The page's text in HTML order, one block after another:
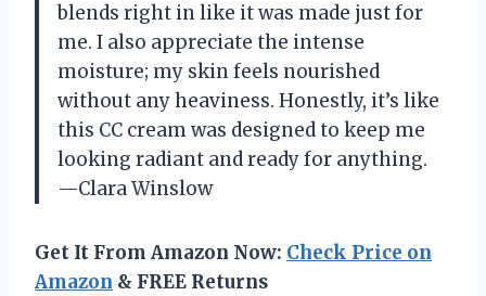
blends right in like it was made just for
me. I also appreciate the intense
moisture; my skin feels nourished
without any heaviness. Honestly, it’s like
this CC cream was designed to keep me
looking radiant and ready for anything.
—Clara Winslow
Get It From Amazon Now: Check Price on
Amazon & FREE Returns